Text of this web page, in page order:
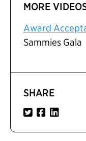
MORE
Award
Sammies Gala
SHARE